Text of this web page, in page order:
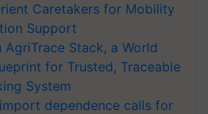
Caretakers for Mobility
Support
AgriTrace Stack, a World
for Trusted, Traceable
System
dependence calls for